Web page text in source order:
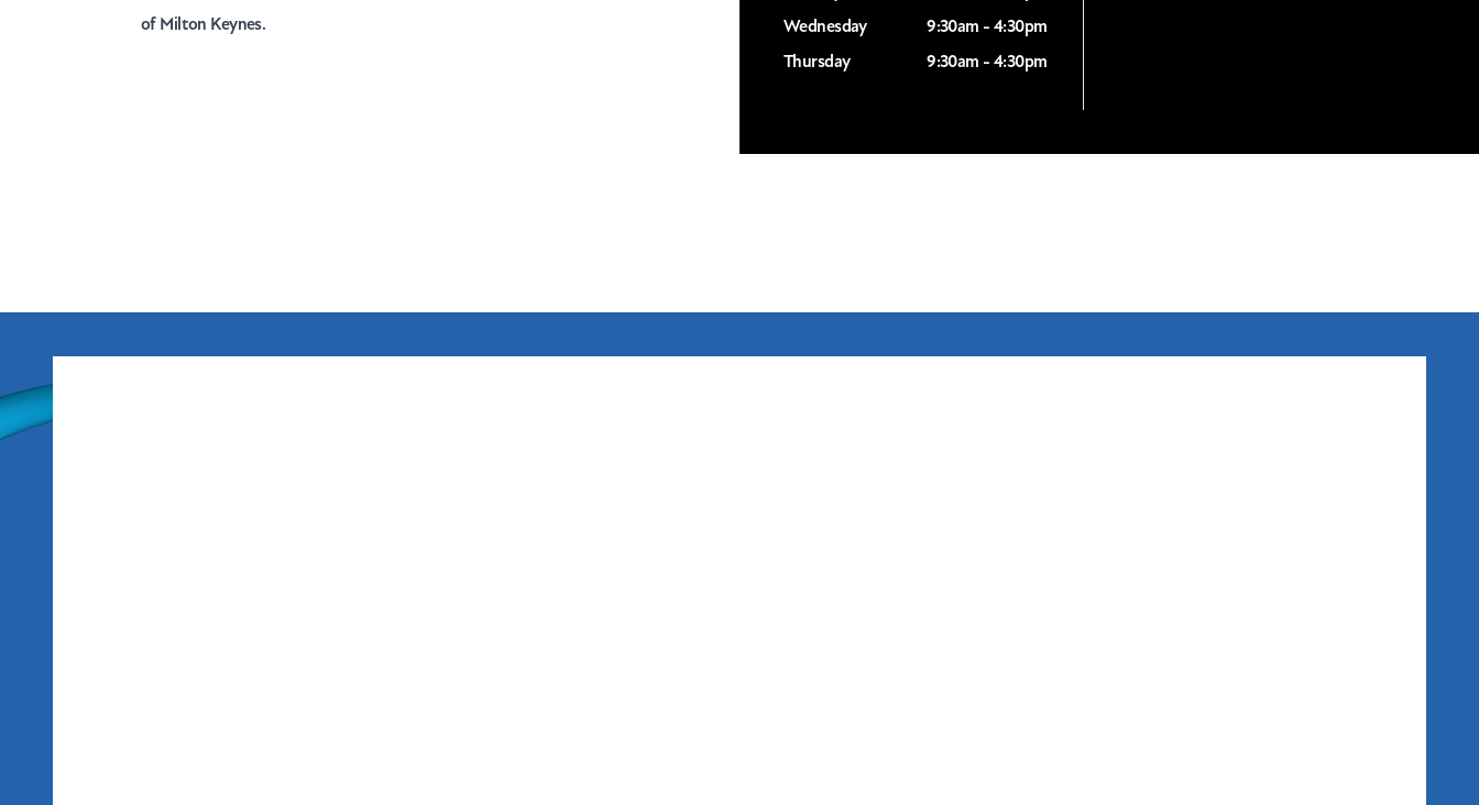
of Milton Keynes.
Wednesday
9:30am - 4:30pm
Thursday
9:30am - 4:30pm